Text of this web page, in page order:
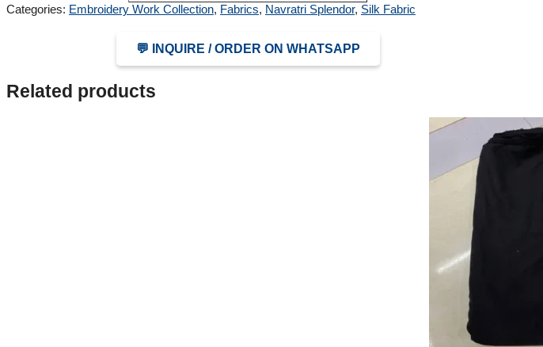
Categories: Embroidery Work Collection, Fabrics, Navratri Splendor, Silk Fabric
💬 INQUIRE / ORDER ON WHATSAPP
Related products